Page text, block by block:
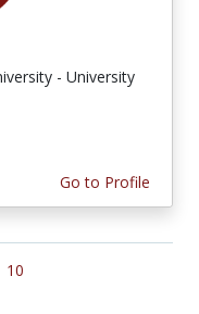
- University
Go to Profile
10